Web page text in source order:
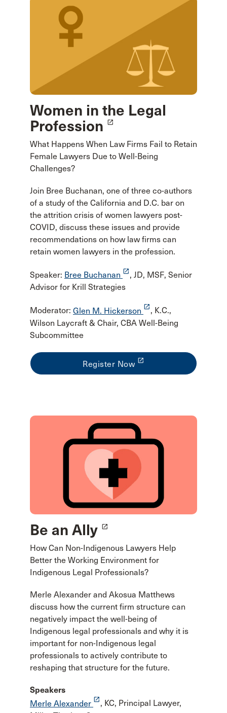
Women in the Legal
Profession
launch
What Happens When Law Firms Fail to Retain
Female Lawyers Due to Well-Being
Challenges?
Join Bree Buchanan, one of three co-authors
of a study of the California and D.C. bar on
the attrition crisis of women lawyers post-
COVID, discuss these issues and provide
recommendations on how law firms can
retain women lawyers in the profession.
Speaker: Bree Buchanan launch , JD, MSF, Senior
Advisor for Krill Strategies
Moderator: Glen M. Hickerson launch , K.C.,
Wilson Laycraft & Chair, CBA Well-Being
Subcommittee
Register Now launch
Be an Ally launch
How Can Non-Indigenous Lawyers Help
Better the Working Environment for
Indigenous Legal Professionals?
Merle Alexander and Akosua Matthews
discuss how the current firm structure can
negatively impact the well-being of
Indigenous legal professionals and why it is
important for non-Indigenous legal
professionals to actively contribute to
reshaping that structure for the future.
Speakers
Merle Alexander launch , KC, Principal Lawyer,